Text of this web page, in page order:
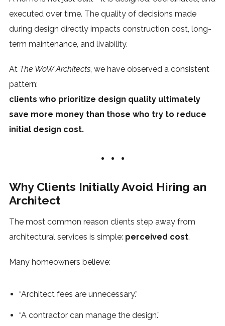
executed over time. The quality of decisions made
during design directly impacts construction cost, long-
term maintenance, and livability.
At The WoW Architects, we have observed a consistent
pattern:
clients who prioritize design quality ultimately
save more money than those who try to reduce
initial design cost.
Why Clients Initially Avoid Hiring an
Architect
The most common reason clients step away from
architectural services is simple: perceived cost.
Many homeowners believe:
“Architect fees are unnecessary.”
“A contractor can manage the design.”